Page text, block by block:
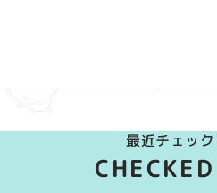
最近チェッ